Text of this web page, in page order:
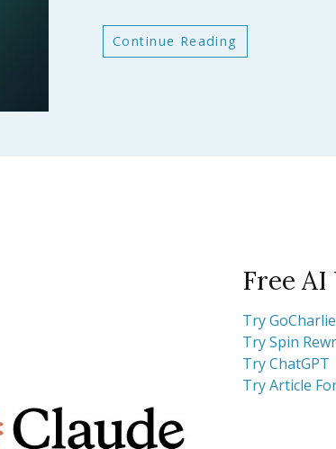
Continue Reading
Free
Try GoCharlie
Try Spin
Try ChatGPT
Try Article